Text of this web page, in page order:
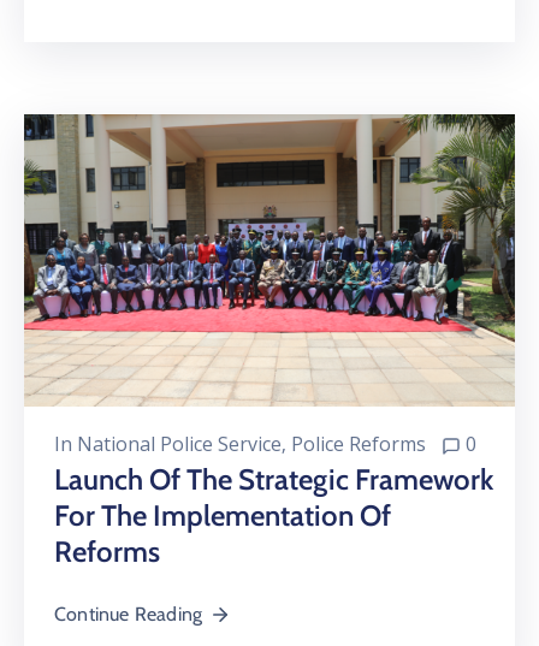
In National Police Service‚ Police Reforms 0
Launch Of The Strategic Framework
For The Implementation Of
Reforms
Continue Reading